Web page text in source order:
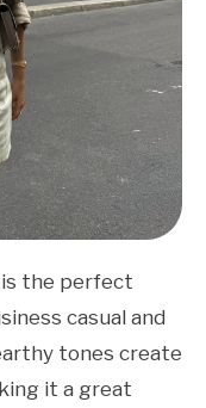
the perfect
casual and
tones create
it a great